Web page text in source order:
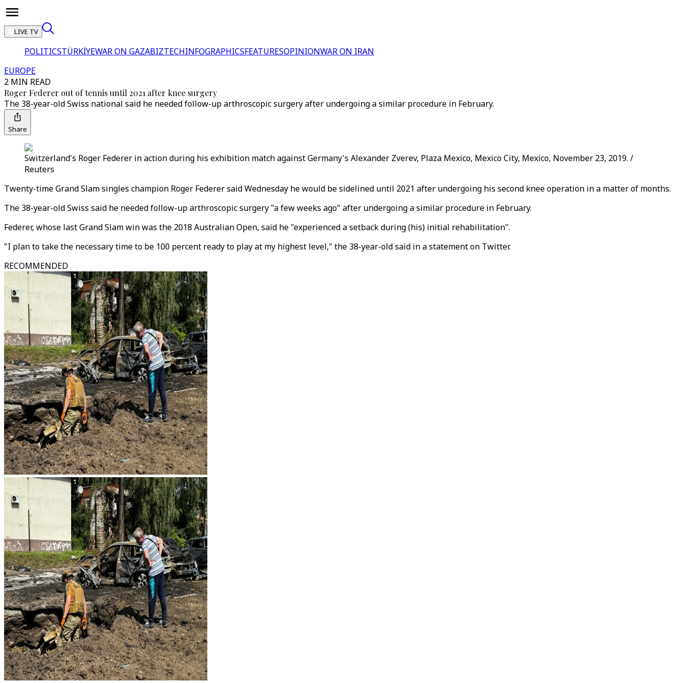
LIVE TV
POLITICSTÜRKİYEWAR ON GAZABIZTECHINFOGRAPHICSFEATURESOPINIONWAR ON IRAN
EUROPE
2 MIN READ
Roger Federer out of tennis until 2021 after knee surgery
The 38-year-old Swiss national said he needed follow-up arthroscopic surgery after undergoing a similar procedure in February.
Share
Switzerland's Roger Federer in action during his exhibition match against Germany's Alexander Zverev, Plaza Mexico, Mexico City, Mexico, November 23, 2019. /
Reuters
Twenty-time Grand Slam singles champion Roger Federer said Wednesday he would be sidelined until 2021 after undergoing his second knee operation in a matter of months.
The 38-year-old Swiss said he needed follow-up arthroscopic surgery "a few weeks ago" after undergoing a similar procedure in February.
Federer, whose last Grand Slam win was the 2018 Australian Open, said he "experienced a setback during (his) initial rehabilitation".
"I plan to take the necessary time to be 100 percent ready to play at my highest level," the 38-year-old said in a statement on Twitter.
RECOMMENDED